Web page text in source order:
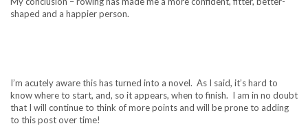
shaped and a happier person.
I’m acutely aware this has turned into a novel. As I said, it’s hard to
know where to start, and, so it appears, when to finish. I am in no doubt
that I will continue to think of more points and will be prone to adding
to this post over time!